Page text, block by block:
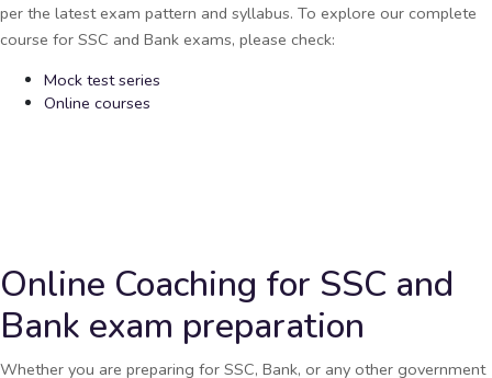
per the latest exam pattern and syllabus. To explore our complete
course for SSC and Bank exams, please check:
Mock test series
Online courses
Online Coaching for SSC and
Bank exam preparation
Whether you are preparing for SSC, Bank, or any other government